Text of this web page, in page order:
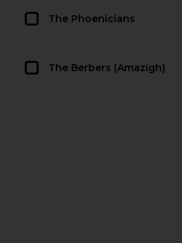
The Phoenicians
The Berbers (Amazigh)